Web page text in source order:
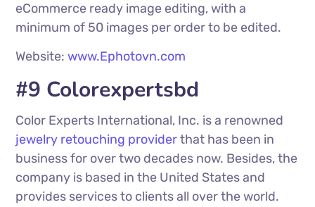
eCommerce ready image editing, with a
minimum of 50 images per order to be edited.
Website:www.Ephotovn.com
#9 Colorexpertsbd
Color Experts International, Inc. is a renowned
jewelry retouching providerthat has been in
business for over two decades now. Besides, the
company is based in the United States and
provides services to clients all over the world.